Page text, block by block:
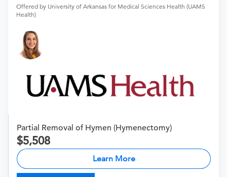
Offered by University of Arkansas for Medical Sciences Health (UAMS
Health)
Partial Removal of Hymen (Hymenectomy)
5,508
Learn More